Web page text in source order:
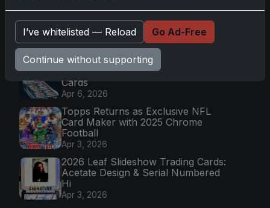
2026 Topps Chrome UFC: Third
Annual Set with Autographs &
Colorful Par
Apr 6, 2026
2025 Topps Chrome Football:
Return of NFL-Licensed Chrome
Cards
Apr 6, 2026
Topps Returns as Exclusive NFL
Card Maker with 2025 Chrome
Football
Apr 3, 2026
2026 Leaf Slideshow Trading Cards:
Acetate Design & Serial Numbered
Hi
Apr 3, 2026
I’ve whitelisted — Reload Go Ad-Free
Continue without supporting